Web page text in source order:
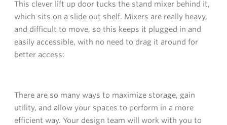
This clever lift up door tucks the stand mixer behind it,
which sits on a slide out shelf. Mixers are really heavy,
and difficult to move, so this keeps it plugged in and
easily accessible, with no need to drag it around for
better access:
There are so many ways to maximize storage, gain
utility, and allow your spaces to perform in a more
efficient way. Your design team will work with you to